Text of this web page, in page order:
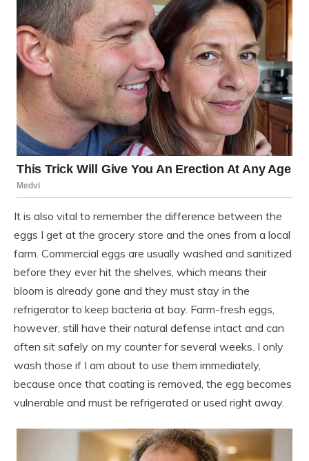
It is also vital to remember the difference between the
eggs I get at the grocery store and the ones from a local
farm. Commercial eggs are usually washed and sanitized
before they ever hit the shelves, which means their
bloom is already gone and they must stay in the
refrigerator to keep bacteria at bay. Farm-fresh eggs,
however, still have their natural defense intact and can
often sit safely on my counter for several weeks. I only
wash those if I am about to use them immediately,
because once that coating is removed, the egg becomes
vulnerable and must be refrigerated or used right away.